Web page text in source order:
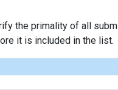
the primality of all
it is included in the list.